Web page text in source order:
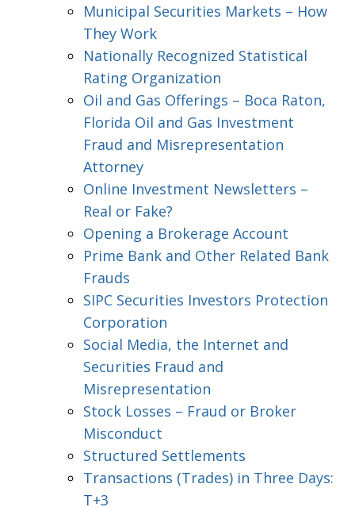
Municipal Securities Markets – How
They Work
Nationally Recognized Statistical
Rating Organization
Oil and Gas Offerings – Boca Raton,
Florida Oil and Gas Investment
Fraud and Misrepresentation
Attorney
Online Investment Newsletters –
Real or Fake?
Opening a Brokerage Account
Prime Bank and Other Related Bank
Frauds
SIPC Securities Investors Protection
Corporation
Social Media, the Internet and
Securities Fraud and
Misrepresentation
Stock Losses – Fraud or Broker
Misconduct
Structured Settlements
Transactions (Trades) in Three Days:
T+3